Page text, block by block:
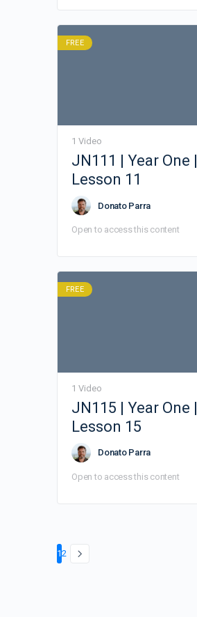
FREE
1 Video
JN111 | Year One |
Lesson 11
Donato Parra
Open to access this content
FREE
1 Video
JN115 | Year One |
Lesson 15
Donato Parra
Open to access this content
Page
1Page
2